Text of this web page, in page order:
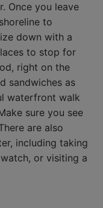
Once you leave
to
down with a
to stop for
right on the
sandwiches as
waterfront walk
sure you see
are also
including taking
or visiting a